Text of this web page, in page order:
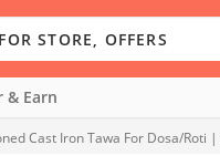
& Earn
Cast Iron Tawa For Dosa/